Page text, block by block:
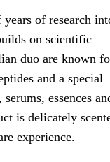
of research
on scientific
duo are known
and a special
essences
is delicately
experience.